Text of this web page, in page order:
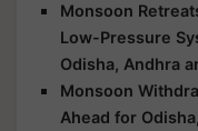
Monsoon
Low-Pressure
Odisha, Andhra
Monsoon
Ahead for